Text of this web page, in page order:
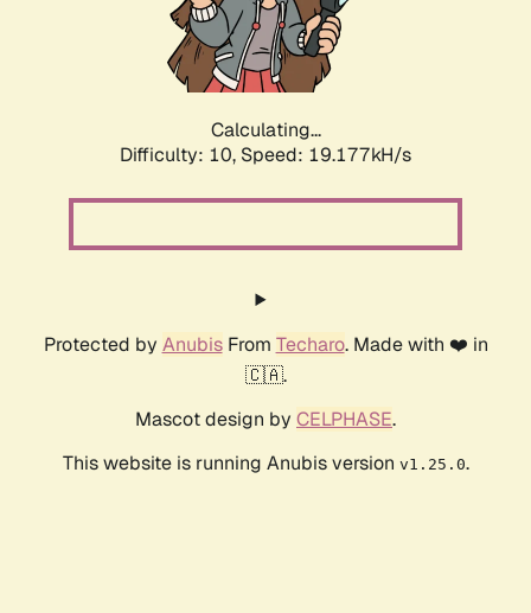
Calculating...
Difficulty: 10, Speed: 19.177kH/s
Protected by AnubisFrom Techaro. Made with ❤️ in
🇨🇦.
Mascot design by CELPHASE.
This website is running Anubis version v1.25.0.